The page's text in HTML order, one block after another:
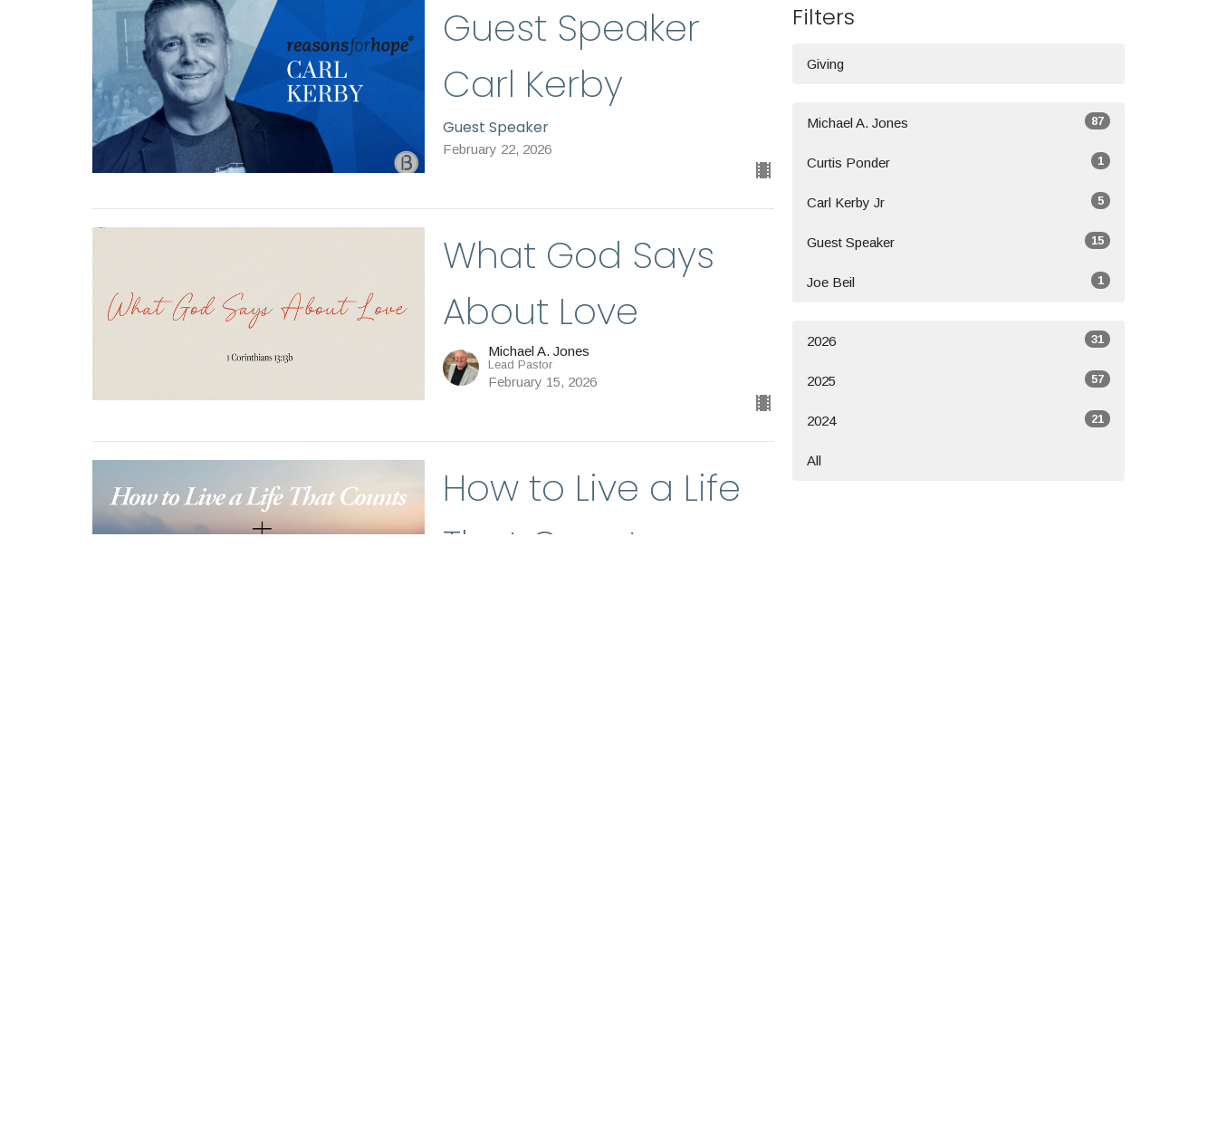
Guest Speaker
Carl Kerby
Guest Speaker
February 22, 2026
What God Says
About Love
Michael A. Jones
Lead Pastor
February 15, 2026
How to Live a Life
That Counts
Filters
Giving
Michael A. Jones 87
Curtis Ponder 1
Carl Kerby Jr 5
Guest Speaker 15
Joe Beil 1
2026 31
2025 57
2024 21
All